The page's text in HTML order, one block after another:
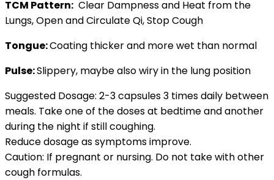
TCM Pattern: Clear Dampness and Heat from the
Lungs, Open and Circulate Qi, Stop Cough
Tongue:Coating thicker and more wet than normal
Pulse:Slippery, maybe also wiry in the lung position
Suggested Dosage: 2-3 capsules 3 times daily between
meals. Take one of the doses at bedtime and another
during the night if still coughing.
Reduce dosage as symptoms improve.
Caution: If pregnant or nursing. Do not take with other
cough formulas.